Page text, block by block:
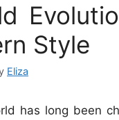
Style
Eliza
has long been